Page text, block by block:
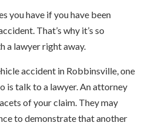
you have if you have been
That’s why it’s so
a lawyer right away.
accident in Robbinsville, one
is talk to a lawyer. An attorney
of your claim. They may
to demonstrate that another